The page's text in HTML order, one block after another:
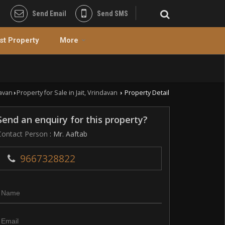
Send Email Send SMS
Property More
› Property for Sale in Jait, Vrindavan › Property Detail
an enquiry for this property?
Person : Mr. Aaftab
9667328822